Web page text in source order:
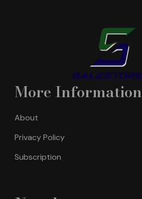
More Information
About
Privacy Policy
Subscription